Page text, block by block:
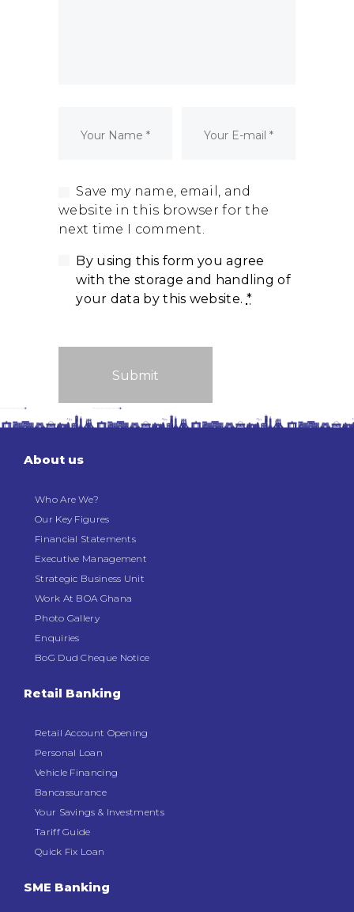
Save my name, email, and
website in this browser for the
next time I comment.
By using this form you agree
with the storage and handling of
your data by this website. *
About us
Who Are We?
Our Key Figures
Financial Statements
Executive Management
Strategic Business Unit
Work At BOA Ghana
Photo Gallery
Enquiries
BoG Dud Cheque Notice
Retail Banking
Retail Account Opening
Personal Loan
Vehicle Financing
Bancassurance
Your Savings & Investments
Tariff Guide
Quick Fix Loan
SME Banking